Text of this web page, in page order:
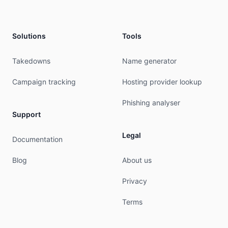
address:        UAE
mnt-by:         IWS-NETWORK
created:        2013-09-16T11:32:43Z
last-modified:  2017-10-30T22:29:10Z
% This query was served by the RIPE Database
% Query time: 255 msec
Solutions
Takedowns
Campaign tracking
Support
Documentation
Blog
Tools
Name generator
Hosting provider lookup
Phishing analyser
Legal
About us
Privacy
Terms